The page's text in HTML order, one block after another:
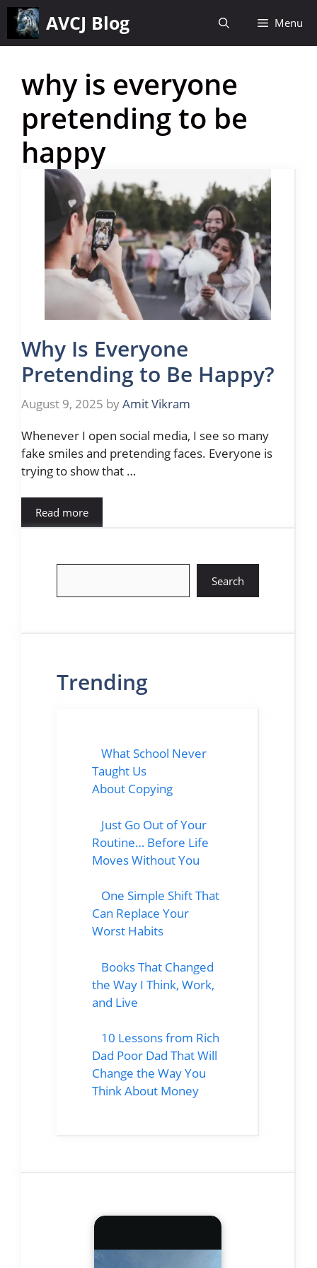
Skip
content
AVCJ Blog Menu
why is everyone
pretending to be
happy
Why Is Everyone
Pretending to Be Happy?
August 9, 2025 byAmit Vikram
Whenever I open social media, I see so many
fake smiles and pretending faces. Everyone is
trying to show that …
Read more
Search
Trending
What School Never
Taught Us
About Copying
Just Go Out of Your
Routine… Before Life
Moves Without You
One Simple Shift That
Can Replace Your
Worst Habits
Books That Changed
the Way I Think, Work,
and Live
10 Lessons from Rich
Dad Poor Dad That Will
Change the Way You
Think About Money